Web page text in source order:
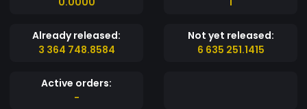
Already released:
3 364 748.8584
Not yet released:
6 635 251.1415
Active orders:
-